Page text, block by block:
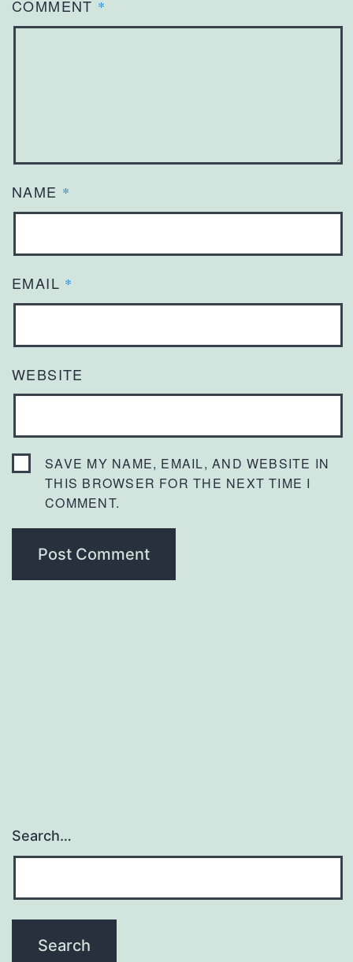
COMMENT *
NAME *
EMAIL *
WEBSITE
SAVE MY NAME, EMAIL, AND WEBSITE IN
THIS BROWSER FOR THE NEXT TIME I
COMMENT.
Search…